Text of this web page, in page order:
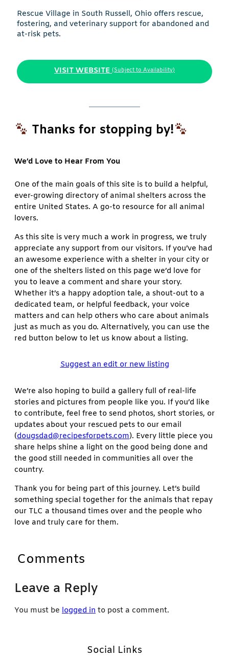
Rescue Village in South Russell, Ohio offers rescue,
fostering, and veterinary support for abandoned and
at-risk pets.
VISIT WEBSITE (Subject to Availability)
Thanks for stopping by!
We’d Love to Hear From You
One of the main goals of this site is to build a helpful,
ever-growing directory of animal shelters across the
entire United States. A go-to resource for all animal
lovers.
As this site is very much a work in progress, we truly
appreciate any support from our visitors. If you’ve had
an awesome experience with a shelter in your city or
one of the shelters listed on this page we’d love for
you to leave a comment and share your story.
Whether it’s a happy adoption tale, a shout-out to a
dedicated team, or helpful feedback, your voice
matters and can help others who care about animals
just as much as you do. Alternatively, you can use the
red button below to let us know about a listing.
Suggest an edit or new listing
We’re also hoping to build a gallery full of real-life
stories and pictures from people like you. If you’d like
to contribute, feel free to send photos, short stories, or
updates about your rescued pets to our email
(dougsdad@recipesforpets.com). Every little piece you
share helps shine a light on the good being done and
the good still needed in communities all over the
country.
Thank you for being part of this journey. Let’s build
something special together for the animals that repay
our TLC a thousand times over and the people who
love and truly care for them.
Comments
Leave a Reply
You must be logged in to post a comment.
Social Links